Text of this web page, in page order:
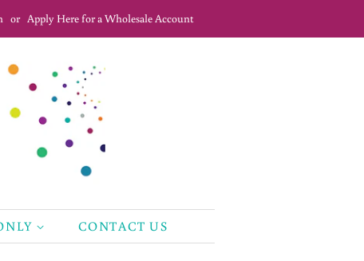
or Apply Here for a Wholesale Account
CONTACT US